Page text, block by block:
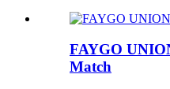
FAYGO
Match